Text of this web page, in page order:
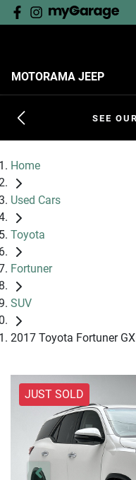
MOTORAMA JEEP
SEE
Home
Used Cars
Toyota
Fortuner
SUV
2017 Toyota Fortuner
JUST SOLD